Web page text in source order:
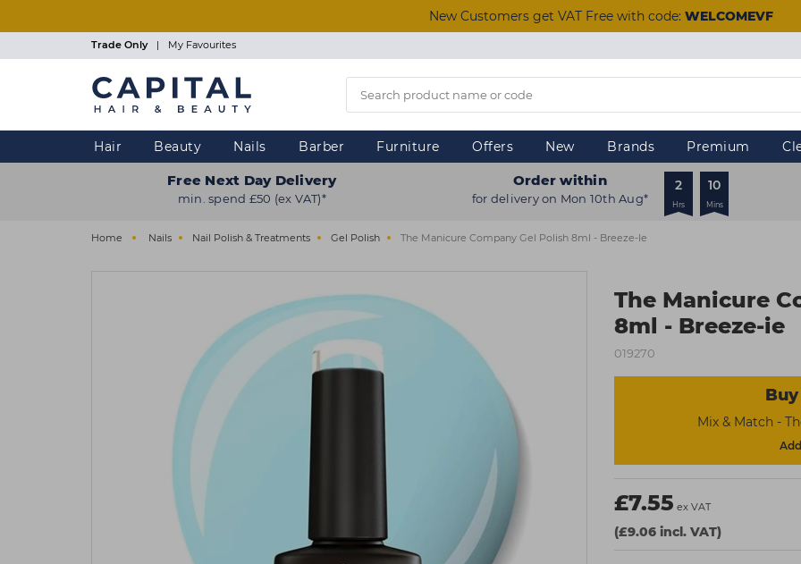
New Customers get VAT Free with code: WELCOMEVF
Trade Only | My Favourites
Hair Beauty Nails Barber Furniture Offers New Brands Premium
Free Next Day Delivery
min. spend £50 (ex VAT)*
Order within
for delivery on Mon 10th Aug*
2
Hrs
10
Mins
Home Nails Nail Polish & Treatments Gel Polish The Manicure Company Gel Polish 8ml - Breeze-Ie
The Manicure
8ml - Breeze-ie
019270
Mix & Match -
£7.55 ex VAT
(£9.06 incl. VAT)